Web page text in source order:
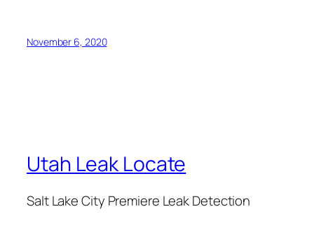
November 6, 2020
Utah Leak Locate
Salt Lake City Premiere Leak Detection